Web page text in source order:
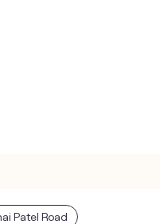
Patel Road